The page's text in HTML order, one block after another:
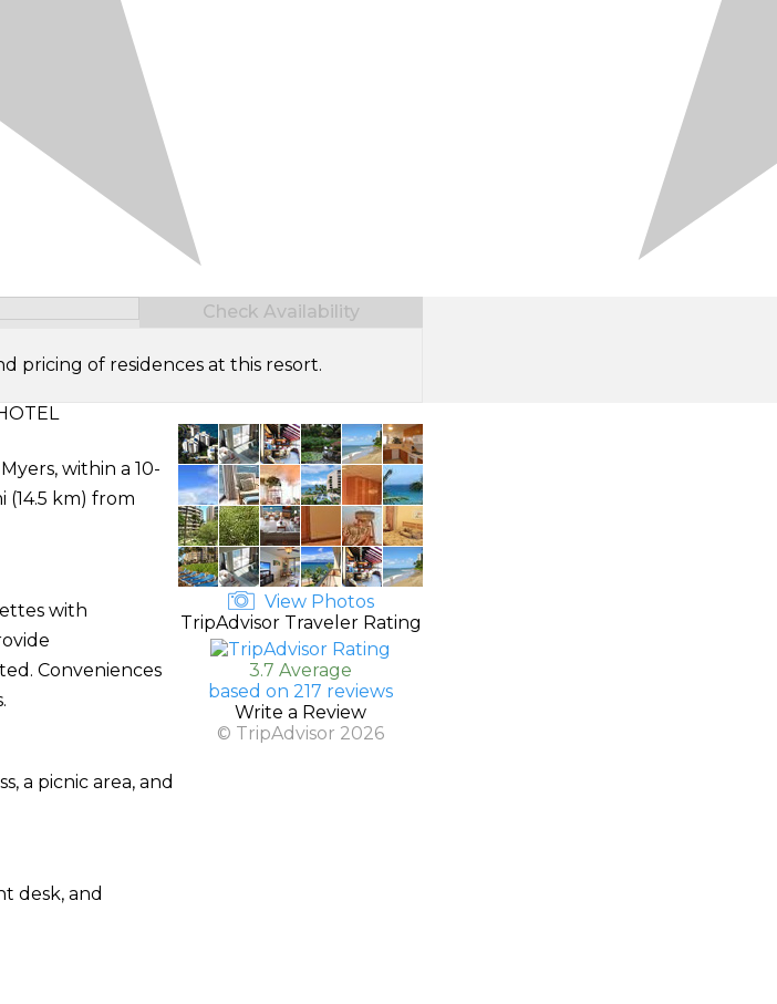
Guests
Check Availability
pricing of residences at this resort.
within a 10-
km) from
with
Conveniences
a picnic area, and
desk, and
View Photos
TripAdvisor Traveler Rating
3.7 Average
based on 217 reviews
Write a Review
© TripAdvisor 2026